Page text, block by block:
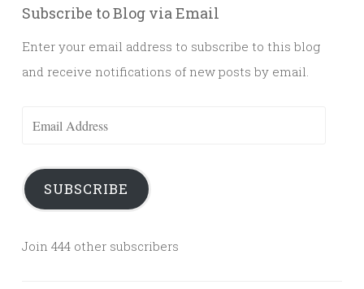
Subscribe to Blog via Email
Enter your email address to subscribe to this blog
and receive notifications of new posts by email.
Email
SUBSCRIBE
Join 444 other subscribers